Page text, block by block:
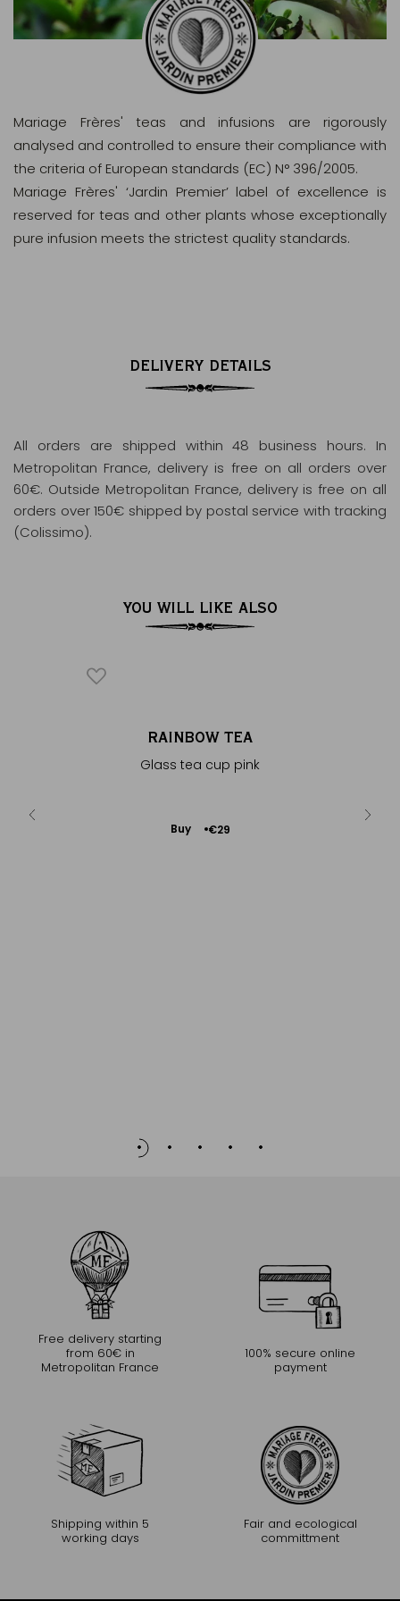
Mariage Frères' teas and infusions are rigorously
analysed and controlled to ensure their compliance with
the criteria of European standards (EC) N° 396/2005.
Mariage Frères' ‘Jardin Premier’ label of excellence is
reserved for teas and other plants whose exceptionally
pure infusion meets the strictest quality standards.
DELIVERY DETAILS
All orders are shipped within 48 business hours. In
Metropolitan France, delivery is free on all orders over
60€. Outside Metropolitan France, delivery is free on all
orders over 150€ shipped by postal service with tracking
(Colissimo).
YOU WILL LIKE ALSO
RAINBOW TEA
Glass tea cup pink
Buy €29
Add
Free delivery starting
from 60€ in
Metropolitan France
100% secure online
payment
Shipping within 5
working days
Fair and ecological
committment